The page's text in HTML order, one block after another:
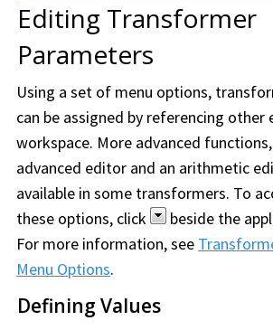
Editing Transformer
Parameters
Using a set of menu options,
can be assigned by referencing other
workspace. More advanced functions,
advanced editor and an arithmetic
available in some transformers. To
these options, click
beside the
For more information, see
Menu Options.
Defining Values